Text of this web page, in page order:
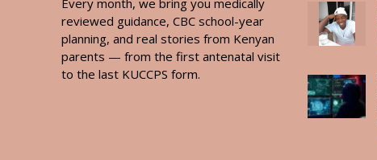
Every month, we bring you medically
reviewed guidance, CBC school-year
planning, and real stories from Kenyan
parents — from the first antenatal visit
to the last KUCCPS form.